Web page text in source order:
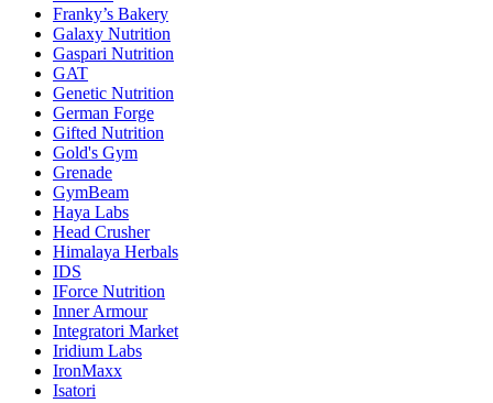
Franky’s Bakery
Galaxy Nutrition
Gaspari Nutrition
GAT
Genetic Nutrition
German Forge
Gifted Nutrition
Gold's Gym
Grenade
GymBeam
Haya Labs
Head Crusher
Himalaya Herbals
IDS
IForce Nutrition
Inner Armour
Integratori Market
Iridium Labs
IronMaxx
Isatori